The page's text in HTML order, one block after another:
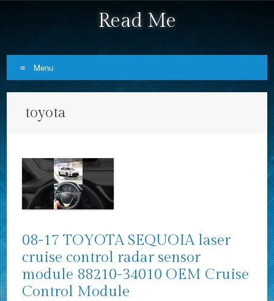
Read Me
Menu
toyota
08-17 TOYOTA SEQUOIA laser
cruise control radar sensor
module 88210-34010 OEM Cruise
Control Module